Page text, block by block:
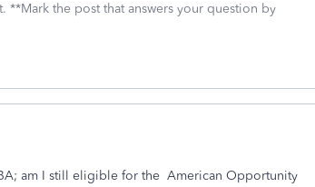
the post that answers your question by
am I still eligible for the American Opportunity